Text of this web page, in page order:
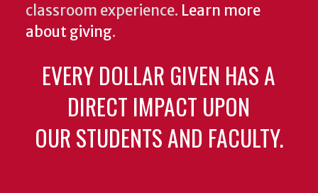
classroom experience. Learn more
about giving.
EVERY DOLLAR GIVEN HAS A
DIRECT IMPACT UPON
OUR STUDENTS AND FACULTY.